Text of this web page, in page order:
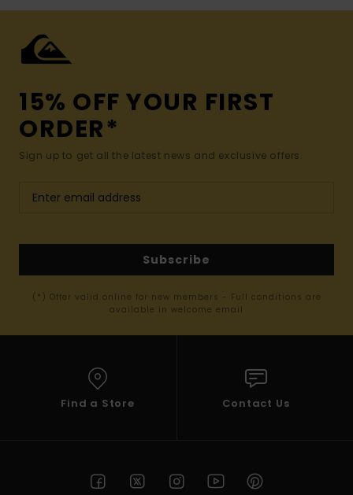
15% OFF YOUR FIRST
ORDER*
Sign up to get all the latest news and exclusive offers.
Subscribe
(*) Offer valid online for new members - Full conditions are
available in welcome email
Find a Store Contact Us